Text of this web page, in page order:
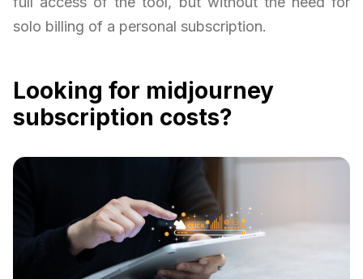
solo billing of a personal subscription.
Looking for midjourney
subscription costs?